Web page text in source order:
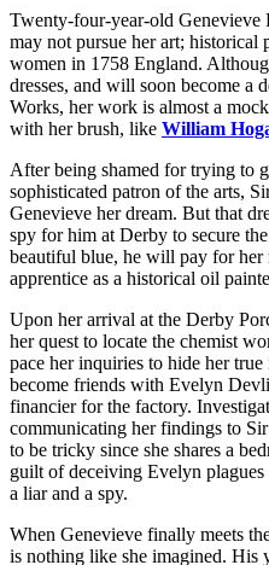
Twenty-four-year-old Genevieve
may not pursue her art; historical
women in 1758 England.
dresses, and will soon become a
Works, her work is almost a
with her brush, like William
After being shamed for trying to
sophisticated patron of the arts,
Genevieve her dream. But that
spy for him at Derby to secure
beautiful blue, he will pay for her
apprentice as a historical oil
Upon her arrival at the Derby
her quest to locate the chemist
pace her inquiries to hide her
become friends with Evelyn
financier for the factory.
communicating her findings to
to be tricky since she shares a
guilt of deceiving Evelyn plagues
a liar and a spy.
When Genevieve finally meets
is nothing like she imagined. His